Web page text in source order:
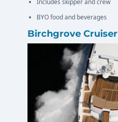
Includes skipper and crew
BYO food and beverages
Birchgrove Cruiser